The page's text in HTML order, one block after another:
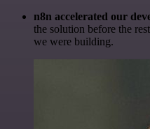
n8n accelerated our
the solution before the
we were building.